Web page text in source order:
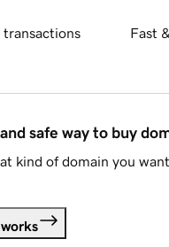
transactions Fast
safe way to buy
kind of domain you